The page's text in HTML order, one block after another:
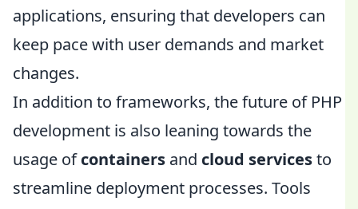
applications, ensuring that developers can
keep pace with user demands and market
changes.
In addition to frameworks, the future of PHP
development is also leaning towards the
usage ofcontainers and cloud servicesto
streamline deployment processes. Tools